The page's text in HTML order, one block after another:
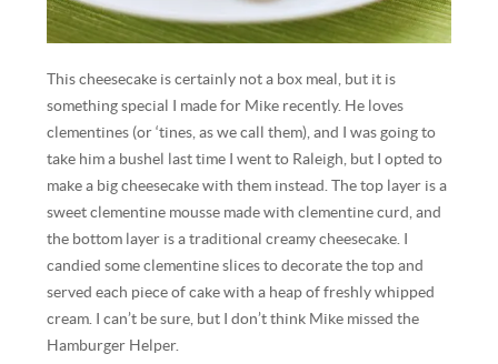
This cheesecake is certainly not a box meal, but it is
something special I made for Mike recently. He loves
clementines (or ‘tines, as we call them), and I was going to
take him a bushel last time I went to Raleigh, but I opted to
make a big cheesecake with them instead. The top layer is a
sweet clementine mousse made with clementine curd, and
the bottom layer is a traditional creamy cheesecake. I
candied some clementine slices to decorate the top and
served each piece of cake with a heap of freshly whipped
cream. I can’t be sure, but I don’t think Mike missed the
Hamburger Helper.